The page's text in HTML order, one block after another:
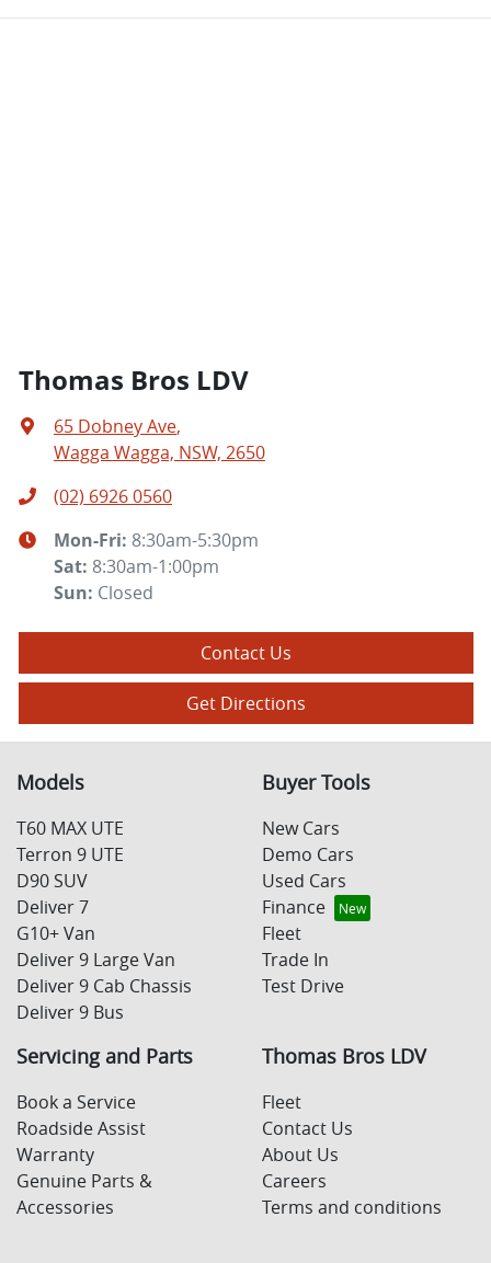
Thomas Bros LDV
65 Dobney Ave,
Wagga Wagga, NSW, 2650
(02) 6926 0560
Mon-Fri: 8:30am-5:30pm
Sat: 8:30am-1:00pm
Sun: Closed
Contact Us
Get Directions
Models
T60 MAX UTE
Terron 9 UTE
D90 SUV
Deliver 7
G10+ Van
Deliver 9 Large Van
Deliver 9 Cab Chassis
Deliver 9 Bus
Buyer Tools
New Cars
Demo Cars
Used Cars
Finance
Fleet
Trade In
Test Drive
Servicing and Parts
Book a Service
Roadside Assist
Warranty
Genuine Parts &
Accessories
Thomas Bros LDV
Fleet
Contact Us
About Us
Careers
Terms and conditions